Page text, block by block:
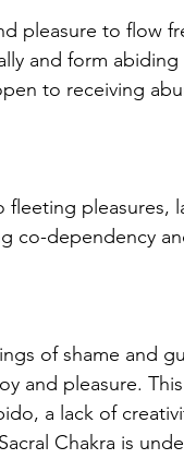
pleasure to flow
and form abiding
to receiving
fleeting pleasures,
co-dependency
of shame and
and pleasure.
a lack of
Chakra is